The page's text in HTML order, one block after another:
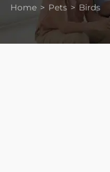
Home Pets Birds